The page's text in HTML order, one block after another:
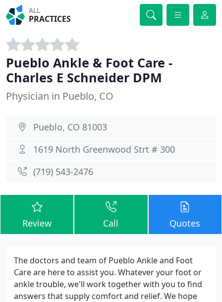
ALL
PRACTICES
Pueblo Ankle & Foot Care -
Charles E Schneider DPM
Physician in Pueblo, CO
Pueblo, CO 81003
1619 North Greenwood Strt # 300
(719) 543-2476
Review Call Quotes
The doctors and team of Pueblo Ankle and Foot
Care are here to assist you. Whatever your foot or
ankle trouble, we'll work together with you to find
answers that supply comfort and relief. We hope